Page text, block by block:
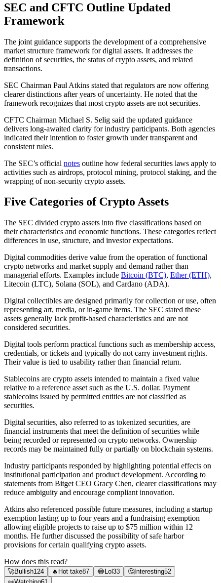
SEC and CFTC Outline Updated
Framework
The joint guidance supports the development of a comprehensive
market structure framework for digital assets. It addresses the
definition of securities, the status of crypto assets, and related
transactions.
SEC Chairman Paul Atkins stated that regulators are now offering
clearer distinctions after years of uncertainty. He noted that the
framework recognizes that most crypto assets are not securities.
CFTC Chairman Michael S. Selig said the updated guidance
delivers long-awaited clarity for industry participants. Both agencies
indicated their intention to foster growth under transparent and
consistent rules.
The SEC’s official notes outline how federal securities laws apply to
activities such as airdrops, protocol mining, protocol staking, and the
wrapping of non-security crypto assets.
Five Categories of Crypto Assets
The SEC divided crypto assets into five classifications based on
their characteristics and economic functions. These categories reflect
differences in use, structure, and investor expectations.
Digital commodities derive value from the operation of functional
crypto networks and market supply and demand rather than
managerial efforts. Examples include Bitcoin (BTC), Ether (ETH),
Litecoin (LTC), Solana (SOL), and Cardano (ADA).
Digital collectibles are designed primarily for collection or use, often
representing art, media, or in-game items. The SEC stated these
assets generally lack profit-based characteristics and are not
considered securities.
Digital tools perform practical functions such as membership access,
credentials, or tickets and typically do not carry investment rights.
Their value is tied to usability rather than financial return.
Stablecoins are crypto assets intended to maintain a fixed value
relative to a reference asset such as the U.S. dollar. Payment
stablecoins issued by permitted entities are not classified as
securities.
Digital securities, also referred to as tokenized securities, are
financial instruments that meet the definition of securities while
being recorded or represented on crypto networks. Ownership
records may be maintained fully or partially on blockchain systems.
Industry participants responded by highlighting potential effects on
institutional participation and product development. According to
statements from Bitget CEO Gracy Chen, clearer classifications may
reduce ambiguity and encourage compliant innovation.
Atkins also referenced possible future measures, including a startup
exemption lasting up to four years and a fundraising exemption
allowing eligible projects to raise up to $75 million within 12
months. He further discussed the possibility of safe harbor
provisions for certain qualifying crypto assets.
How does this read?
🚀Bullish124 🔥 Hot take87 😂Lol 33 🤔Interesting52